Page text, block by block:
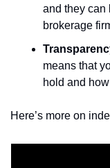
and they can
brokerage
means that
hold and
Here’s more on